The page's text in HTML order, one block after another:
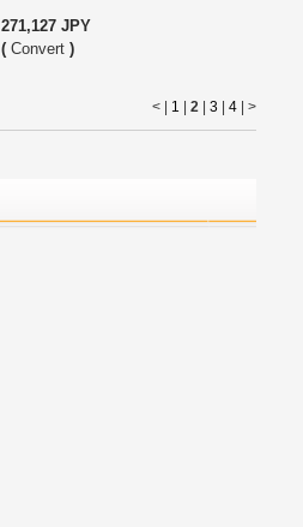
271,127 JPY
( Convert )
< | 1 2 3 4 >